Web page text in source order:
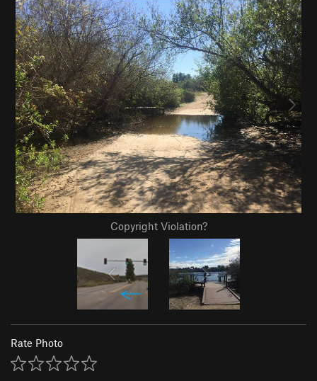
Copyright Violation?
Rate Photo